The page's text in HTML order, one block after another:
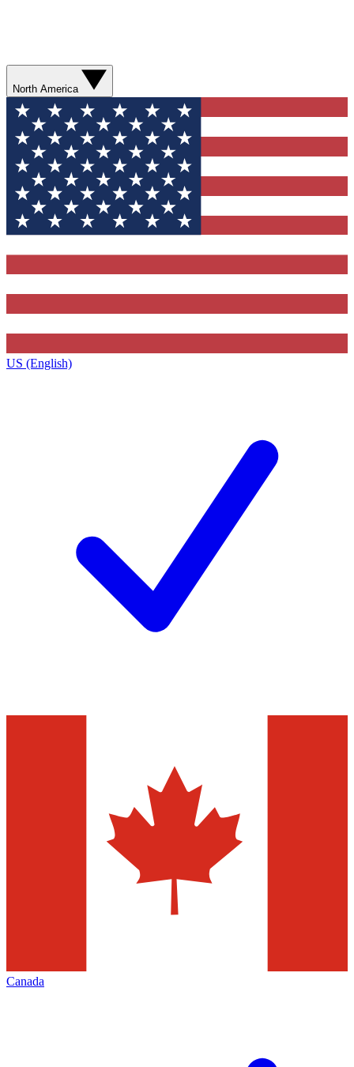
North America
US (English)
Canada